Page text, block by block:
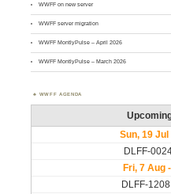
WWFF on new server
WWFF server migration
WWFF MontlyPulse – April 2026
WWFF MontlyPulse – March 2026
WWFF AGENDA